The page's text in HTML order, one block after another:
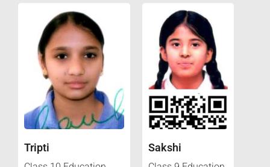
Tripti Sakshi